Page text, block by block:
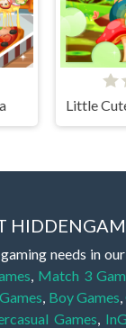
needs in
Match 3
Boy Games ,
Games